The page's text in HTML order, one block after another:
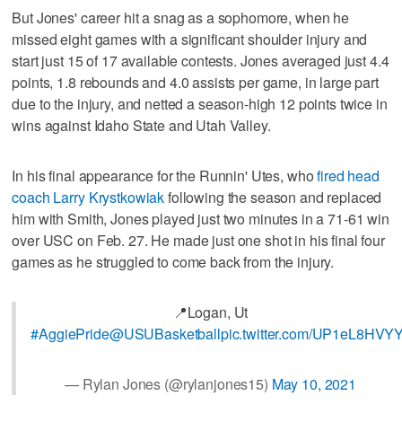
But Jones' career hit a snag as a sophomore, when he
missed eight games with a significant shoulder injury and
start just 15 of 17 available contests. Jones averaged just 4.4
points, 1.8 rebounds and 4.0 assists per game, in large part
due to the injury, and netted a season-high 12 points twice in
wins against Idaho State and Utah Valley.
In his final appearance for the Runnin' Utes, whofired head
coach Larry Krystkowiakfollowing the season and replaced
him with Smith, Jones played just two minutes in a 71-61 win
over USC on Feb. 27. He made just one shot in his final four
games as he struggled to come back from the injury.
📍Logan, Ut
#AggiePride@USUBasketballpic.twitter.com/
— Rylan Jones (@rylanjones15) May 10, 2021